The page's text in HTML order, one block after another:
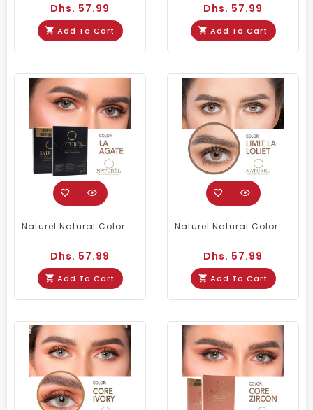
Dhs. 57.99
Add To Cart
Dhs. 57.99
Add To Cart
Naturel Natural Color Contact Lenses La Agate
Dhs. 57.99
Add To Cart
Naturel Natural Color Contacts Loliet
Dhs. 57.99
Add To Cart